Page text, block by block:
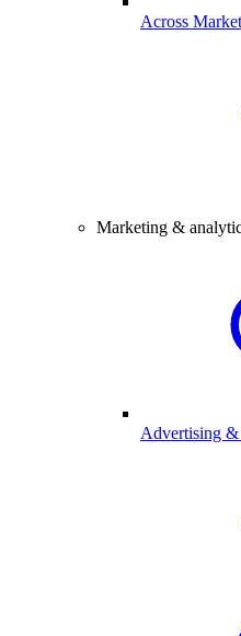
Across
Marketing &
Advertising &